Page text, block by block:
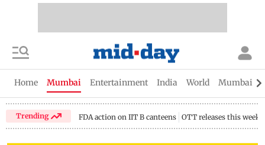
Home Mumbai Entertainment India World Mumbai
Trending FDA action on IIT B canteens OTT releases this week